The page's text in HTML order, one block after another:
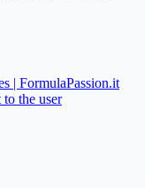
| FormulaPassion.it
the user